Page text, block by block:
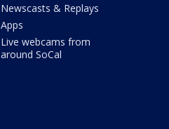
Newscasts & Replays
Apps
Live webcams from
around SoCal